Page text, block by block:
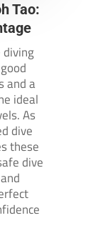
Tao:
diving
and a
ideal
As
dive
these
dive